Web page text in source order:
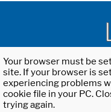
Your browser must be
site. If your browser is
experiencing problems
cookie file in your PC.
trying again.